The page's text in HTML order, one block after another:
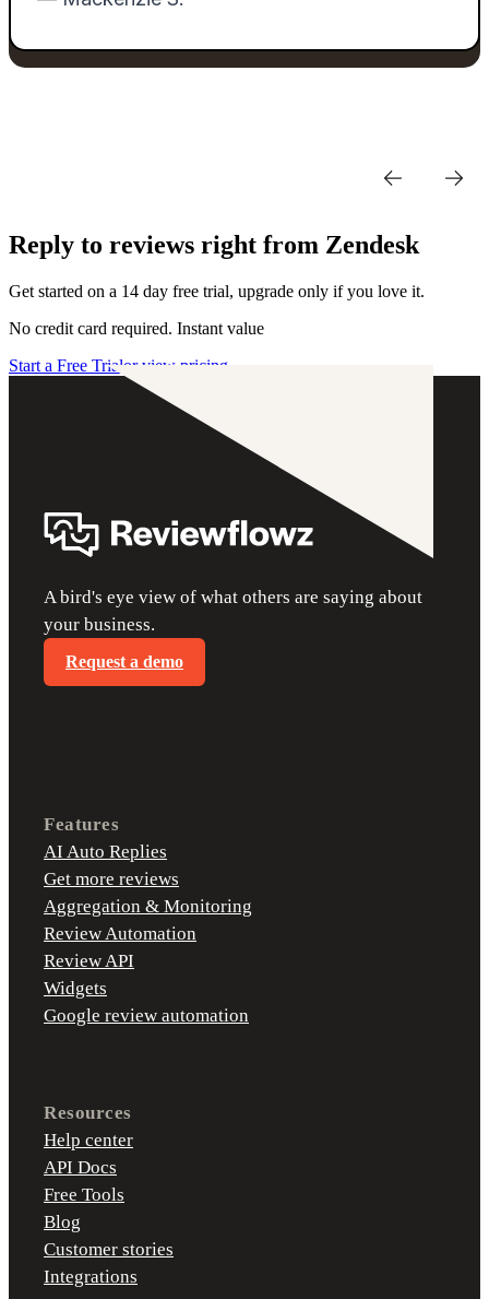
Reply to reviews right from Zendesk
Get started on a 14 day free trial, upgrade only if you love it.
No credit card required. Instant value
Start a Free Trialor view pricing
A bird's eye view of what others are saying about
your business.
Request a demo
Features
AI Auto Replies
Get more reviews
Aggregation & Monitoring
Review Automation
Review API
Widgets
Google review automation
Resources
Help center
API Docs
Free Tools
Blog
Customer stories
Integrations